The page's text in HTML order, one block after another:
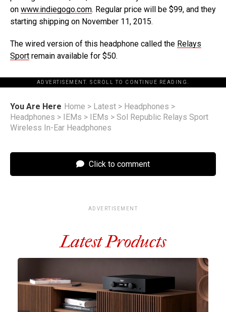
on www.indiegogo.com. Regular price will be $99, and they
starting shipping on November 11, 2015.
The wired version of this headphone called the Relays
Sport remain available for $50.
ADVERTISEMENT. SCROLL TO CONTINUE READING.
You Are Here Home > Latest > Headphones >
Headphones > IEMs > IEMs > Sol Republic Relays Sport
Wireless In-Ear Headphones
Click to comment
ADVERTISEMENT
Latest Products